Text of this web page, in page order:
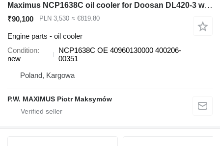
Maximus NCP1638C oil cooler for Doosan DL420-3 wheel loader
₹90,100 PLN 3,530 ≈ €819.80
Engine parts - oil cooler
Condition
new
NCP1638C OE 40960130000 400206-
00351
Poland, Kargowa
P.W. MAXIMUS Piotr Maksymów